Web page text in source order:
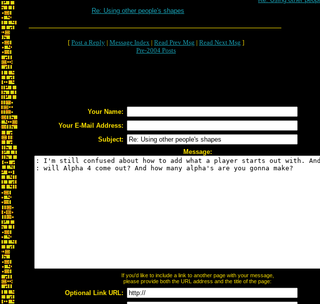
Re: Using other people's shapes
[ Post a Reply | Message Index | Read Prev Msg | Read Next Msg ]
Pre-2004 Posts
Your Name:
Your E-Mail Address:
Subject:
Message:
If you'd like to include a link to another page with your message,
please provide both the URL address and the title of the page:
Optional Link URL: